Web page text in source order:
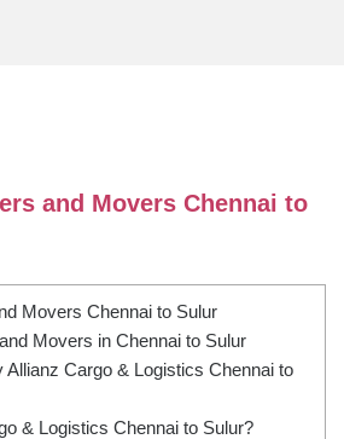
and Movers Chennai to
Movers Chennai to Sulur
Movers in Chennai to Sulur
Cargo & Logistics Chennai to
& Logistics Chennai to Sulur?